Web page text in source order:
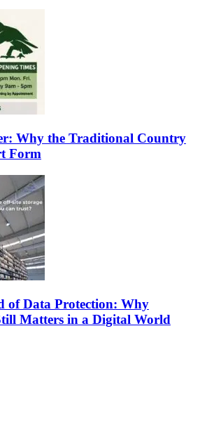
Why the Traditional Country
Form
of Data Protection: Why
Matters in a Digital World